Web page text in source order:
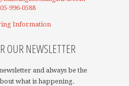
996-0588
Information
OUR NEWSLETTER
and always be the
what is happening.